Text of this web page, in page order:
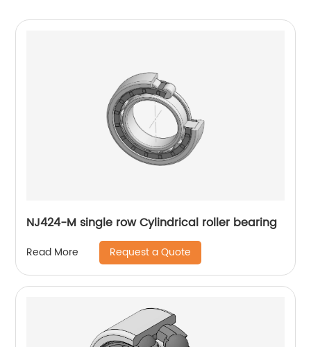
NJ424-M single row Cylindrical roller bearing
Read More Request a Quote